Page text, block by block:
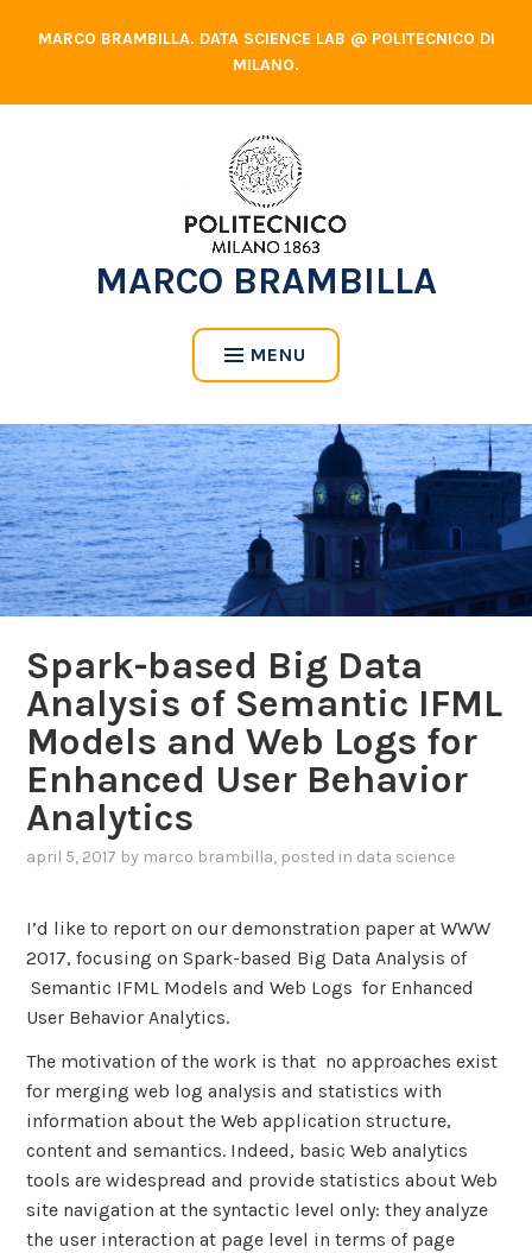
MARCO BRAMBILLA. DATA SCIENCE LAB @ POLITECNICO DI
MILANO.
MARCO BRAMBILLA
MENU
Spark-based Big Data
Analysis of Semantic IFML
Models and Web Logs for
Enhanced User Behavior
Analytics
april 5, 2017 by marco brambilla, posted in data science
I’d like to report on our demonstration paper at WWW
2017, focusing on Spark-based Big Data Analysis of
Semantic IFML Models and Web Logs for Enhanced
User Behavior Analytics.
The motivation of the work is that no approaches exist
for merging web log analysis and statistics with
information about the Web application structure,
content and semantics. Indeed, basic Web analytics
tools are widespread and provide statistics about Web
site navigation at the syntactic level only: they analyze
the user interaction at page level in terms of page